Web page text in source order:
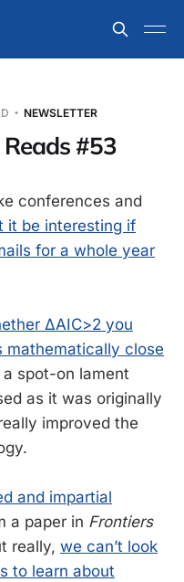
NEWSLETTER
#53
conferences and
it be interesting if
for a whole year
ΔAIC>2 you
mathematically close
a spot-on lament
as it was originally
improved the
and impartial
a paper in Frontiers
really, we can’t look
to learn about